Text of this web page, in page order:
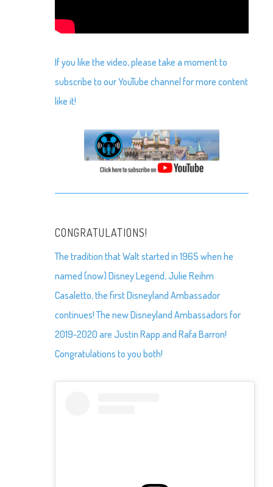
If you like the video, please take a moment to
subscribe to our YouTube channel for more content
like it!
CONGRATULATIONS!
The tradition that Walt started in 1965 when he
named (now) Disney Legend, Julie Reihm
Casaletto, the first Disneyland Ambassador
continues! The new Disneyland Ambassadors for
2019-2020 are Justin Rapp and Rafa Barron!
Congratulations to you both!